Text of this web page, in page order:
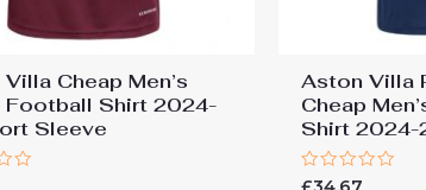
Cheap Men’s
Football Shirt 2024-
Sleeve
Aston Villa
Cheap
Shirt 2024-
Rated